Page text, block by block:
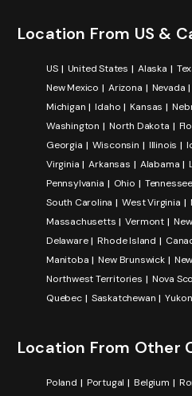
Location From US &
US United States Alaska
New Mexico
Arizona Nevada
Michigan
Idaho Kansas
Washington
North Dakota
Georgia
Wisconsin Illinois
Virginia
Arkansas Alabama
Pennsylvania
Ohio Tennessee
South Carolina
West Virginia
Massachusetts
Vermont
Delaware
Rhode Island
Manitoba
New Brunswick
Northwest Territories
Nova
Quebec
Saskatchewan Yukon
Location From Other
Poland Portugal Belgium